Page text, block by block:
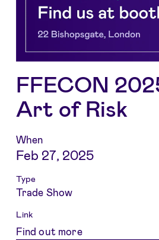
When
Feb 27, 2025
Type
Trade Show
Link
Find out more
FFECON
Art of Risk